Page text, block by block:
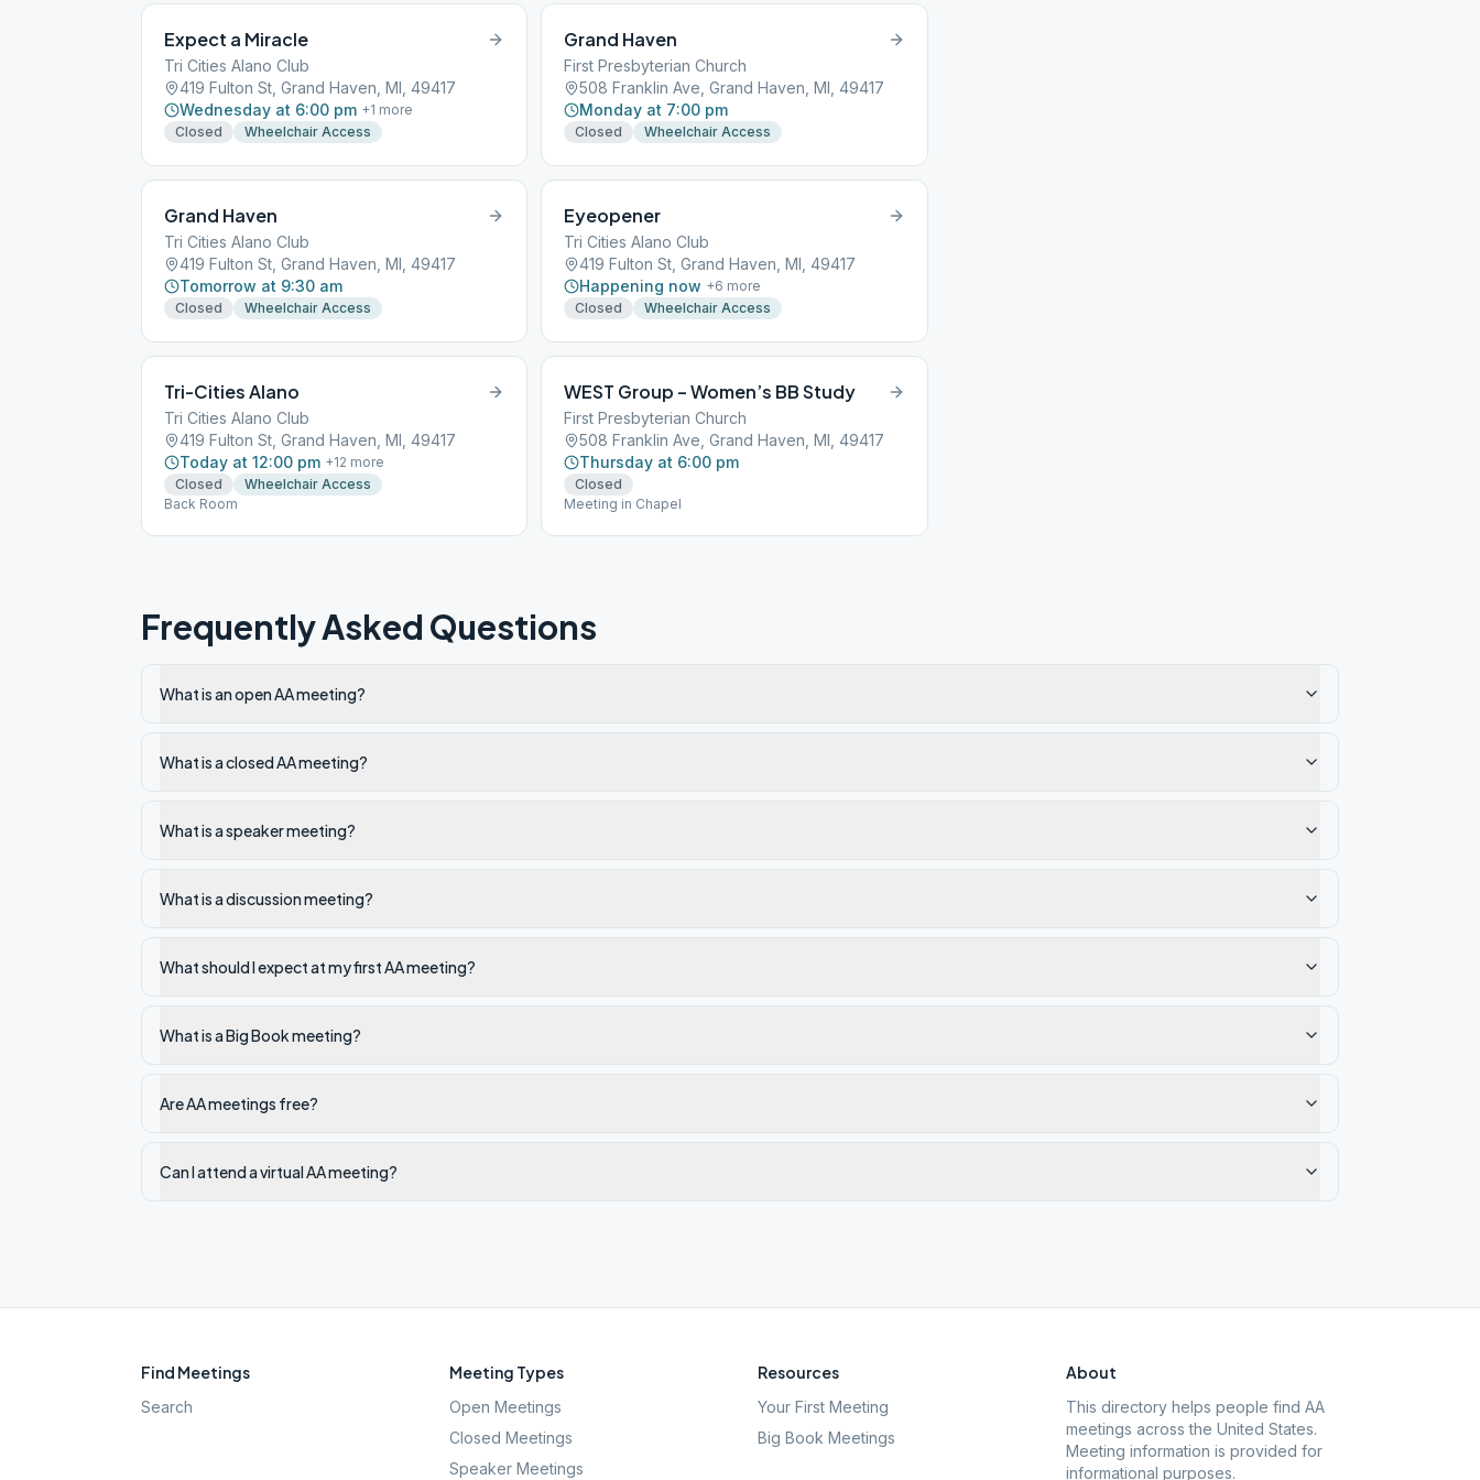
Expect a Miracle
Tri Cities Alano Club
419 Fulton St, Grand Haven, MI, 49417
Wednesday at 6:00 pm +1 more
Closed
Wheelchair Access
Grand Haven
First Presbyterian Church
508 Franklin Ave, Grand Haven, MI, 49417
Monday at 7:00 pm
Closed Wheelchair Access
Grand Haven
Tri Cities Alano Club
419 Fulton St, Grand Haven, MI, 49417
Tomorrow at 9:30 am
Closed Wheelchair Access
Eyeopener
Tri Cities Alano Club
419 Fulton St, Grand Haven, MI, 49417
Happening now +6 more
Closed
Wheelchair Access
Tri-Cities Alano
Tri Cities Alano Club
419 Fulton St, Grand Haven, MI, 49417
Today at 12:00 pm +12 more
Closed
Wheelchair Access
Back Room
WEST Group – Women’s BB Study
First Presbyterian Church
508 Franklin Ave, Grand Haven, MI, 49417
Thursday at 6:00 pm
Closed
Meeting in Chapel
Frequently Asked Questions
What is an open AA meeting?
What is a closed AA meeting?
What is a speaker meeting?
What is a discussion meeting?
What should I expect at my first AA meeting?
What is a Big Book meeting?
Are AA meetings free?
Can I attend a virtual AA meeting?
Find Meetings
Search
Meeting Types
Open Meetings
Closed Meetings
Speaker Meetings
Resources
Your First Meeting
Big Book Meetings
About
This directory helps people find AA
meetings across the United States.
Meeting information is provided for
informational purposes.